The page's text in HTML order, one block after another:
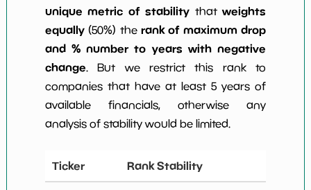
unique metric of stabilitythatweights
equally(50%) the rank of maximum drop
and % number to years with negative
change. But we restrict this rank to
companies that have at least 5 years of
available financials, otherwise any
analysis of stability would be limited.
Ticker Rank Stability